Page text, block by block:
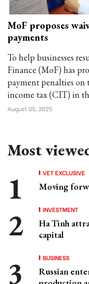
MoF proposes
payments
To help businesses
Finance (MoF) has
payment penalties on
income tax (CIT) in
August 05, 2025
Most
VET EXCLUSIVE
Moving
INVESTMENT
Ha Tinh
capital
BUSINESS
Russian